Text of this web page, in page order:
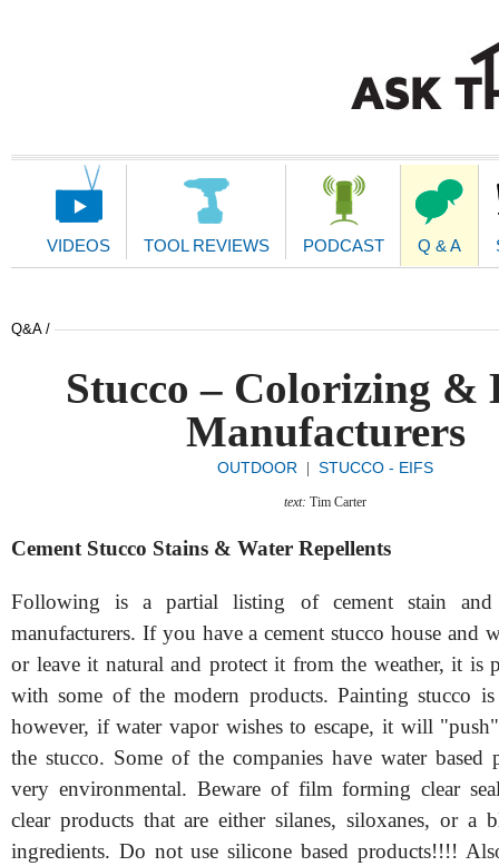
Main
VIDEOS TOOL REVIEWS PODCAST Q & A
Q&A /
Stucco – Colorizing &
Manufacturers
OUTDOOR STUCCO - EIFS
text: Tim Carter
Cement Stucco Stains & Water Repellents
Following is a partial listing of cement stain and
manufacturers. If you have a cement stucco house and
or leave it natural and protect it from the weather, it is
with some of the modern products. Painting stucco
however, if water vapor wishes to escape, it will
the stucco. Some of the companies have water based
very environmental. Beware of film forming clear
clear products that are either silanes, siloxanes, or a
ingredients. Do not use silicone based products!!!!